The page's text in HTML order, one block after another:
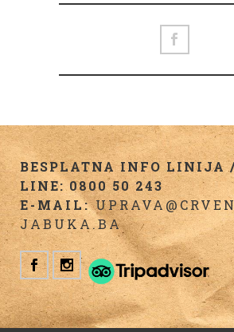
BESPLATNA INFO LINIJA
LINE: 0800 50 243
E-MAIL:
JABUKA.BA